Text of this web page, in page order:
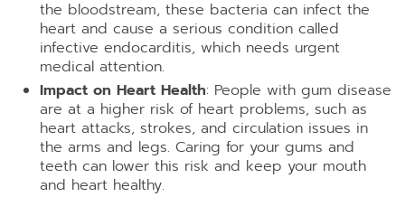
the bloodstream, these bacteria can infect the
heart and cause a serious condition called
infective endocarditis, which needs urgent
medical attention.
Impact on Heart Health: People with gum disease
are at a higher risk of heart problems, such as
heart attacks, strokes, and circulation issues in
the arms and legs. Caring for your gums and
teeth can lower this risk and keep your mouth
and heart healthy.